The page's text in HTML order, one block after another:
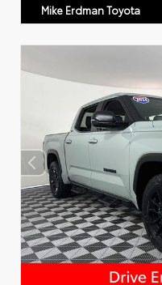
Mike Erdman Toyota